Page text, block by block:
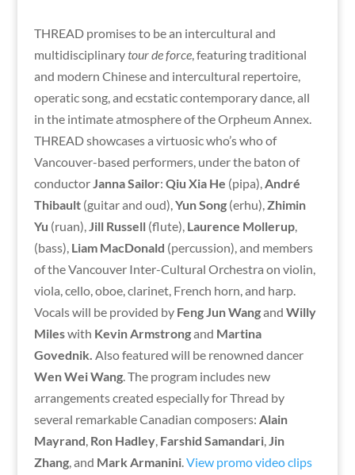
THREAD promises to be an intercultural and
multidisciplinarytour de force, featuring traditional
and modern Chinese and intercultural repertoire,
operatic song, and ecstatic contemporary dance, all
in the intimate atmosphere of the Orpheum Annex.
THREAD showcases a virtuosic who’s who of
Vancouver-based performers, under the baton of
conductorJanna Sailor: Qiu Xia He (pipa),André
Thibault(guitar and oud),Yun Song(erhu),Zhimin
Yu (ruan),Jill Russell (flute), Laurence Mollerup,
(bass), Liam MacDonald (percussion), and members
of the Vancouver Inter-Cultural Orchestra on violin,
viola, cello, oboe, clarinet, French horn, and harp.
Vocals will be provided by Feng Jun Wangand Willy
Mileswith Kevin Armstrongand Martina
Govednik. Also featured will be renowned dancer
Wen Wei Wang. The program includes new
arrangements created especially for Thread by
several remarkable Canadian composers: Alain
Mayrand, Ron Hadley, Farshid Samandari,Jin
Zhang, and Mark Armanini.View promo video clips